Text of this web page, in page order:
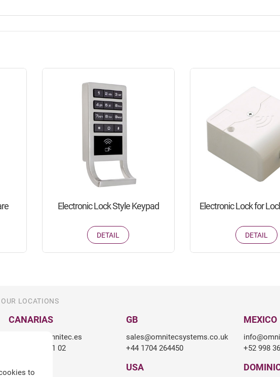
Electronic Lock Style Keypad
DETAIL
Electronic Lock for
DETAIL
OUR LOCATIONS
CANARIAS
canarias@omnitec.es
+34 922 98 71 02
BALEARES
GB
sales@omnitecsystems.co.uk
+44 1704 264450
USA
MEXICO
+52 998
to